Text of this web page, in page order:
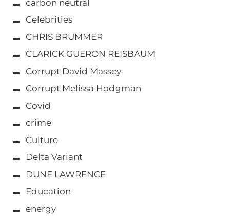
carbon neutral
Celebrities
CHRIS BRUMMER
CLARICK GUERON REISBAUM
Corrupt David Massey
Corrupt Melissa Hodgman
Covid
crime
Culture
Delta Variant
DUNE LAWRENCE
Education
energy